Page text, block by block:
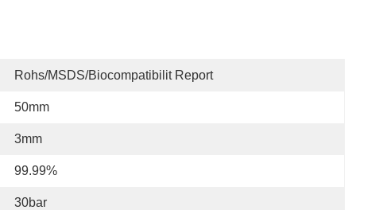
Rohs/MSDS/Biocompatibilit Report
50mm
3mm
99.99%
30bar